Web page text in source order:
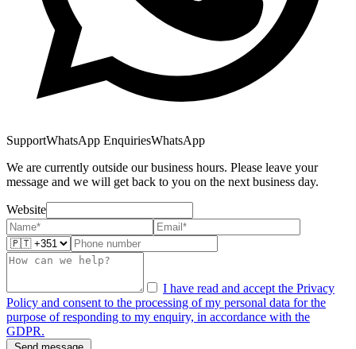
SupportWhatsApp EnquiriesWhatsApp
We are currently outside our business hours. Please leave your
message and we will get back to you on the next business day.
Website
I have read and accept the Privacy
Policy and consent to the processing of my personal data for the
purpose of responding to my enquiry, in accordance with the
GDPR.